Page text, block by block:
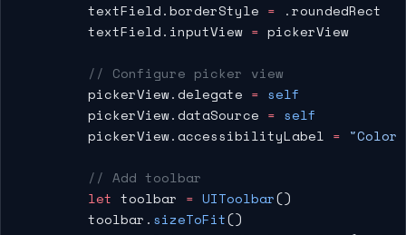
        textField.borderStyle
= .roundedRect
        textField.inputView
= pickerView
        // Configure picker view
        pickerView.delegate
= self
        pickerView.dataSource
= self
        pickerView.accessibilityLabel
= "Color
        // Add toolbar
        let
toolbar = UIToolbar()
        toolbar.
sizeToFit()